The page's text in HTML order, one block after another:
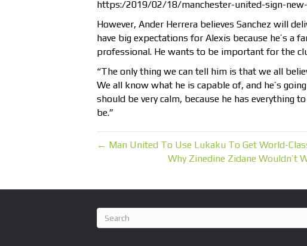
https:/2019/02/18/manchester-united-sign-
However, Ander Herrera believes Sanchez will
have big expectations for Alexis because he’s a
professional. He wants to be important for the
“The only thing we can tell him is that we all
We all know what he is capable of, and he’s
should be very calm, because he has everything
be.”
← Man United To Use Lukaku To Get World-
Why Zinedine Zidane Wouldn’t